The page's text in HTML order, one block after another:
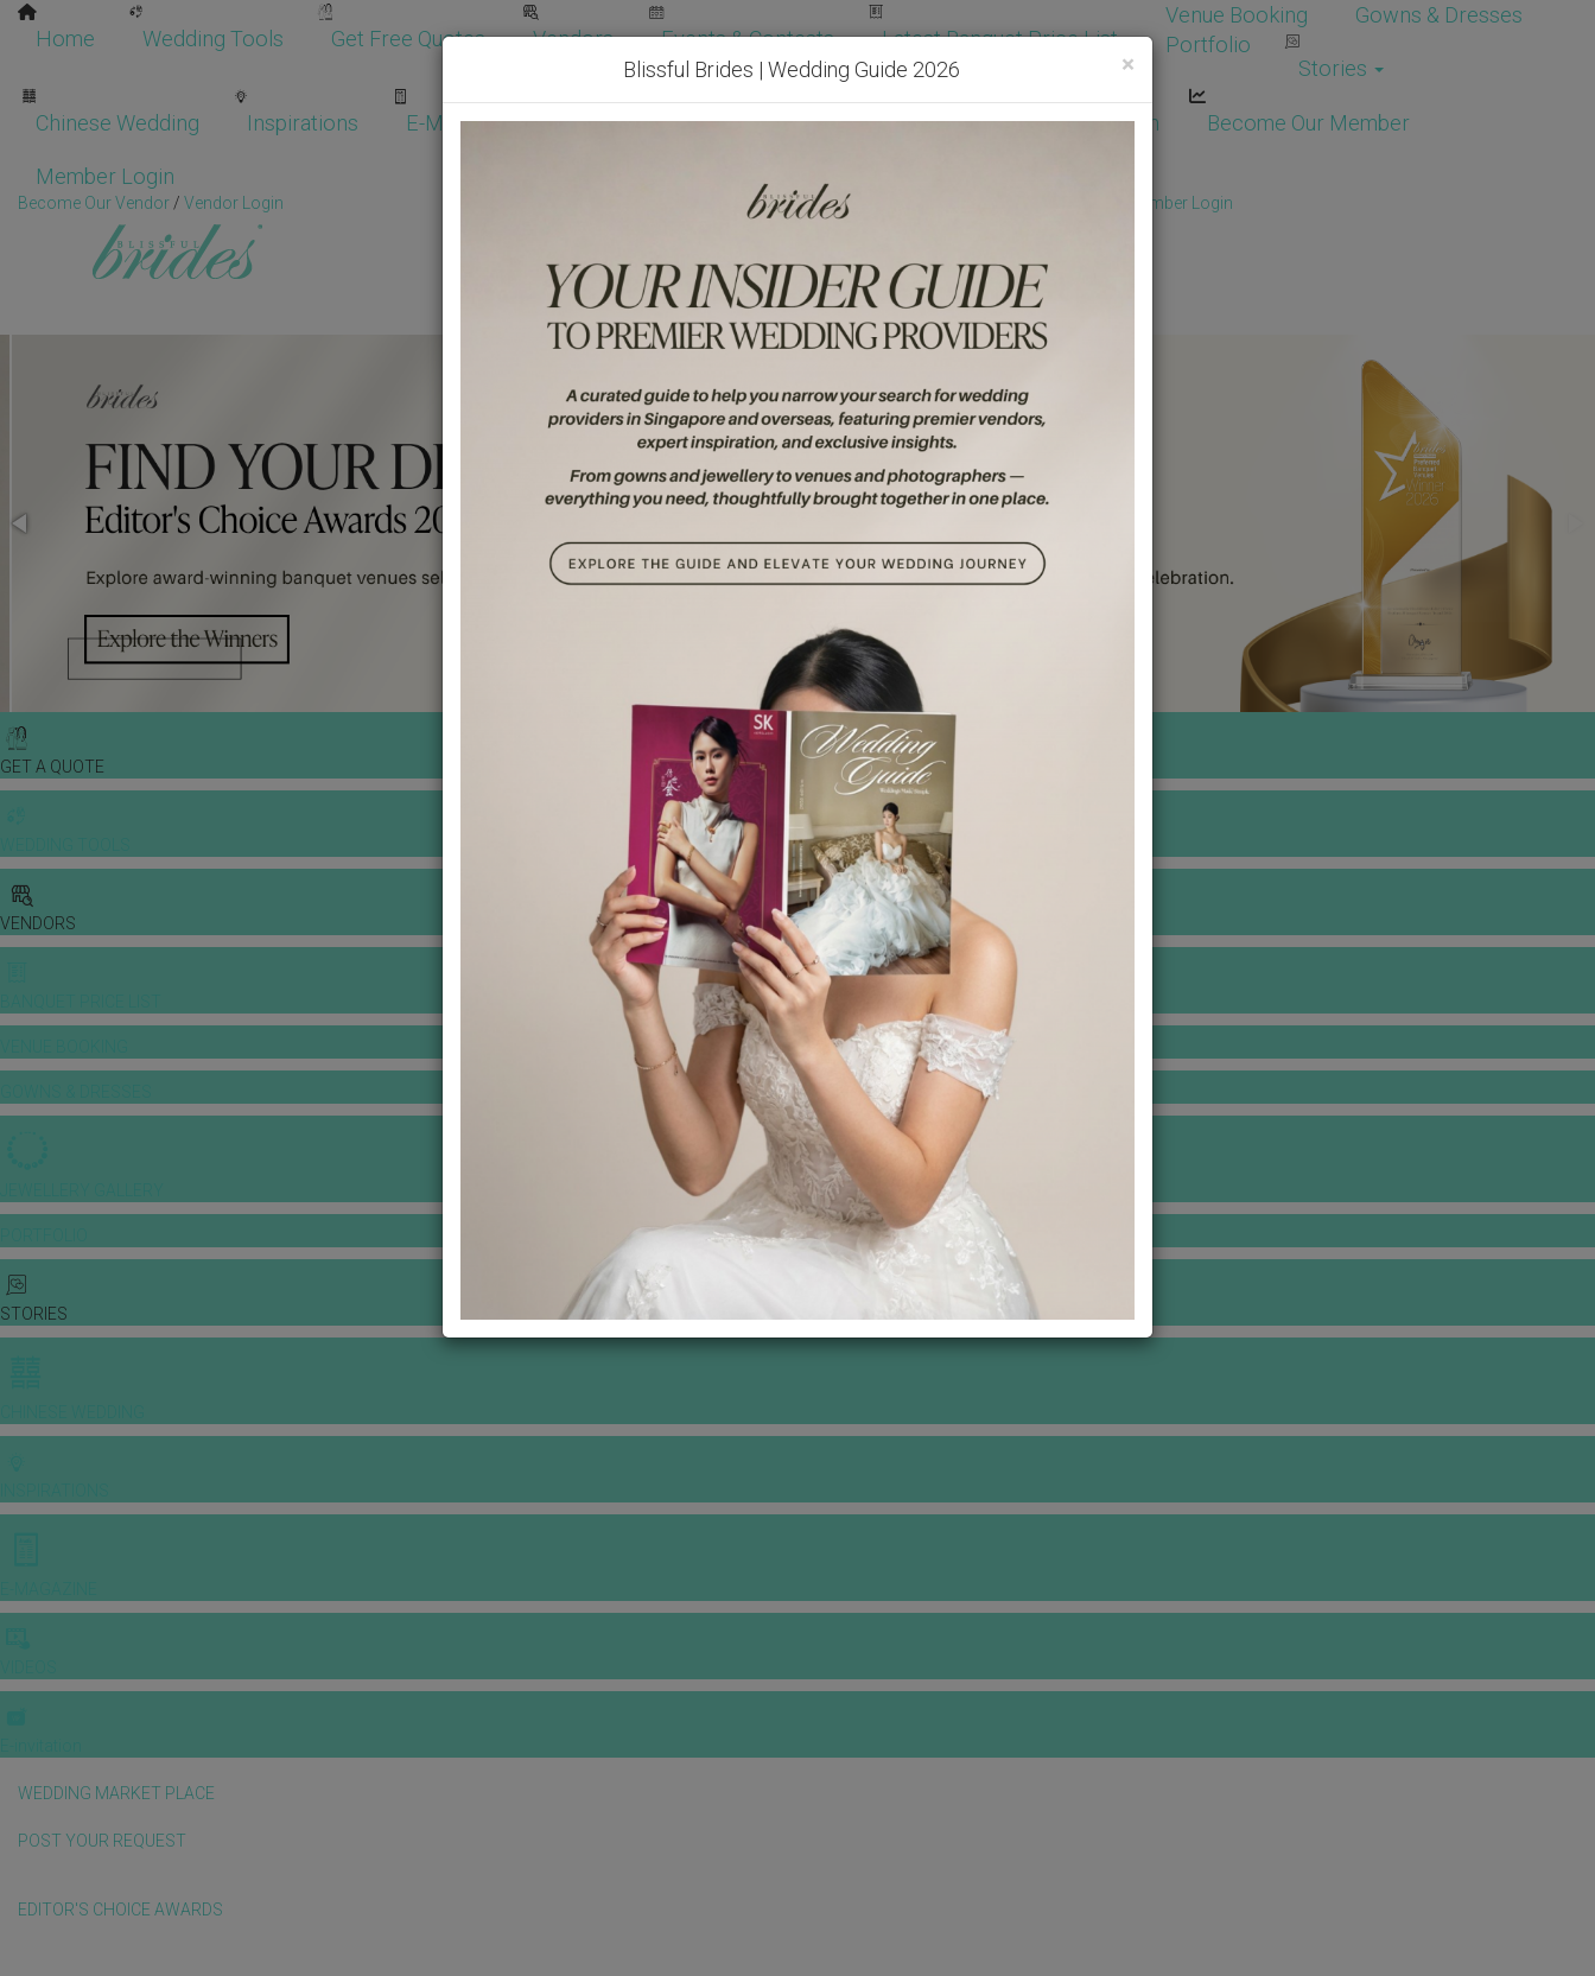
Home Wedding Tools Get Free Quotes Vendors Events & Contests Latest Banquet Price List
Venue Booking
Gowns & Dresses
Portfolio
Stories
Chinese Wedding Inspirations E-Magazine Wedding Packages Become Our Vendor Vendor Login Become Our Member
Member Login
Become Our Vendor / Vendor Login Get Free Quotes! Member Login
GET A QUOTE
VENDORS
STORIES
WEDDING MARKET PLACE
POST YOUR REQUEST
EDITOR'S CHOICE AWARDS
×
Blissful Brides | Wedding Guide 2026